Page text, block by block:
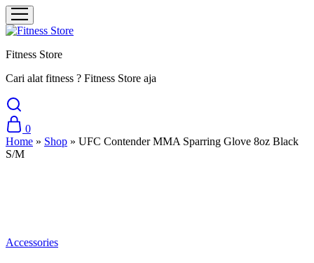
Fitness Store
Cari alat fitness ? Fitness Store aja
0
Home » Shop » UFC Contender MMA Sparring Glove 8oz Black
S/M
Accessories